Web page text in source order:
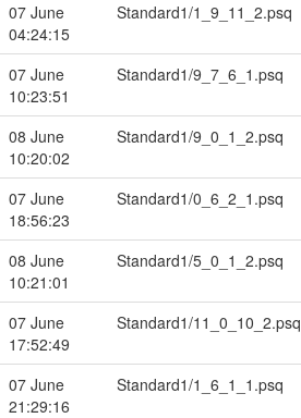
07 June
04:24:15
Standard1/1_9_11_2.psq
07 June
10:23:51
Standard1/9_7_6_1.psq
08 June
10:20:02
Standard1/9_0_1_2.psq
07 June
18:56:23
Standard1/0_6_2_1.psq
08 June
10:21:01
Standard1/5_0_1_2.psq
07 June
17:52:49
Standard1/11_0_10_2.psq
07 June
21:29:16
Standard1/1_6_1_1.psq